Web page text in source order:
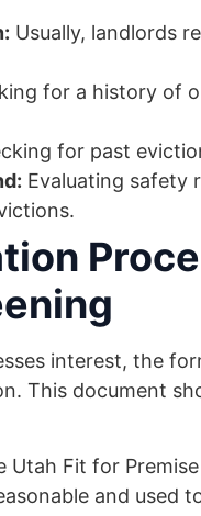
Usually, landlords
for a history of
for past
Evaluating safety
interest, the
This document
Fit for
and used